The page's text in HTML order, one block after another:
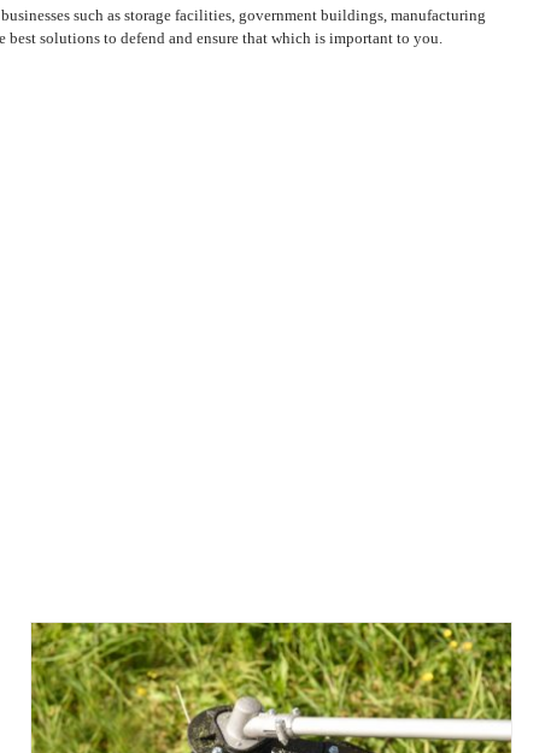
such as storage facilities, government buildings, manufacturing
solutions to defend and ensure that which is important to you.